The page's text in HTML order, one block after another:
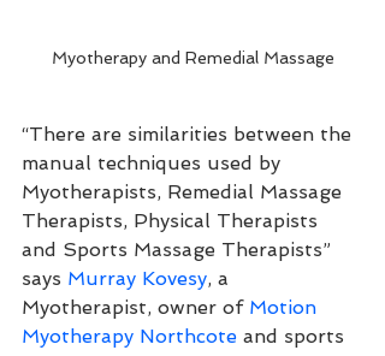
Myotherapy and Remedial Massage
“There are similarities between the
manual techniques used by
Myotherapists, Remedial Massage
Therapists, Physical Therapists
and Sports Massage Therapists”
says Murray Kovesy, a
Myotherapist, owner of Motion
Myotherapy Northcote and sports